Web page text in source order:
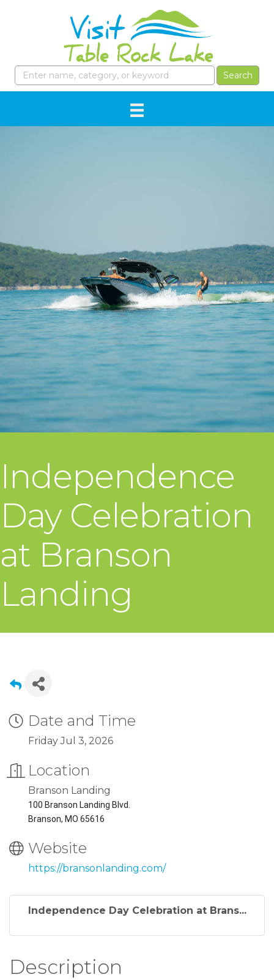
Independence
Day Celebration
at Branson
Landing
Date and Time
Friday Jul 3, 2026
Location
Branson Landing
100 Branson Landing Blvd.
Branson, MO 65616
Website
https://bransonlanding.com/
Independence Day Celebration at Brans...
Description